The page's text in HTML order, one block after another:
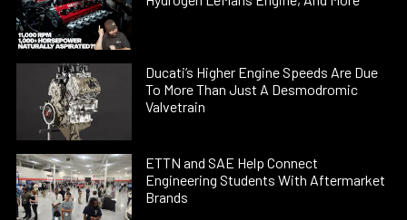
Ducati’s Higher Engine Speeds Are Due
To More Than Just A Desmodromic
Valvetrain
ETTN and SAE Help Connect
Engineering Students With Aftermarket
Brands